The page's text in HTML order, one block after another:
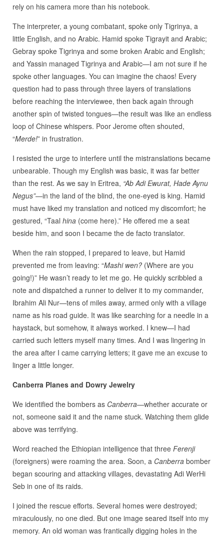
rely on his camera more than his notebook.
The interpreter, a young combatant, spoke only Tigrinya, a
little English, and no Arabic. Hamid spoke Tigrayit and Arabic;
Gebray spoke Tigrinya and some broken Arabic and English;
and Yassin managed Tigrinya and Arabic—I am not sure if he
spoke other languages. You can imagine the chaos! Every
question had to pass through three layers of translations
before reaching the interviewee, then back again through
another spin of twisted tongues—the result was like an endless
loop of Chinese whispers. Poor Jerome often shouted,
“Merde!” in frustration.
I resisted the urge to interfere until the mistranslations became
unbearable. Though my English was basic, it was far better
than the rest. As we say in Eritrea, “Ab Adi Ewurat, Hade Aynu
Negus”—in the land of the blind, the one-eyed is king. Hamid
must have liked my translation and noticed my discomfort; he
gestured, “Taal hina(come here).” He offered me a seat
beside him, and soon I became the de facto translator.
When the rain stopped, I prepared to leave, but Hamid
prevented me from leaving: “Mashi wen?(Where are you
going!)” He wasn’t ready to let me go. He quickly scribbled a
note and dispatched a runner to deliver it to my commander,
Ibrahim Ali Nur—tens of miles away, armed only with a village
name as his road guide. It was like searching for a needle in a
haystack, but somehow, it always worked. I knew—I had
carried such letters myself many times. And I was lingering in
the area after I came carrying letters; it gave me an excuse to
linger a little longer.
Canberra Planes and Dowry Jewelry
We identified the bombers as Canberra—whether accurate or
not, someone said it and the name stuck. Watching them glide
above was terrifying.
Word reached the Ethiopian intelligence that three Ferenji
(foreigners) were roaming the area. Soon, a Canberrabomber
began scouring and attacking villages, devastating Adi WerHi
Seb in one of its raids.
I joined the rescue efforts. Several homes were destroyed;
miraculously, no one died. But one image seared itself into my
memory. An old woman was frantically digging holes in the